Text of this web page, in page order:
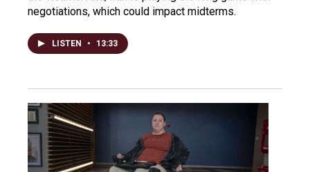
negotiations, which could impact midterms.
LISTEN • 13:33